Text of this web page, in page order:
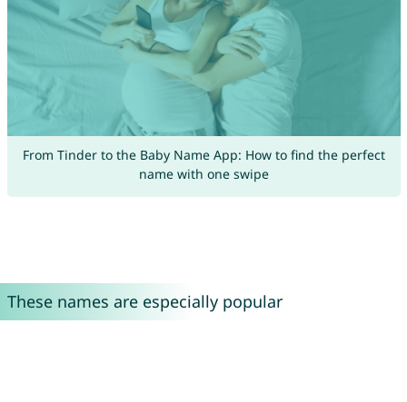
From Tinder to the Baby Name App: How to find the perfect
name with one swipe
These names are especially popular